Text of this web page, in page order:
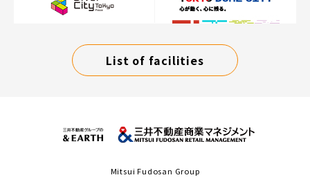
List of facilities
Mitsui Fudosan Group